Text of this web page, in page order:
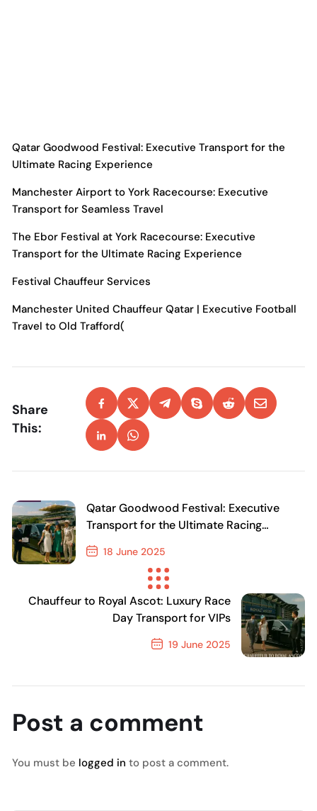
Qatar Goodwood Festival: Executive Transport for the
Ultimate Racing Experience
Manchester Airport to York Racecourse: Executive
Transport for Seamless Travel
The Ebor Festival at York Racecourse: Executive
Transport for the Ultimate Racing Experience
Festival Chauffeur Services
Manchester United Chauffeur Qatar | Executive Football
Travel to Old Trafford(
Share
This:
Qatar Goodwood Festival: Executive
Transport for the Ultimate Racing
Experience
18 June 2025
Previous Post
Chauffeur to Royal Ascot: Luxury Race
Day Transport for VIPs
19 June 2025
Post a comment
You must be logged in to post a comment.